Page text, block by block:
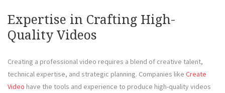
Expertise in Crafting High-
Quality Videos
Creating a professional video requires a blend of creative talent,
technical expertise, and strategic planning. Companies like Create
Video have the tools and experience to produce high-quality videos